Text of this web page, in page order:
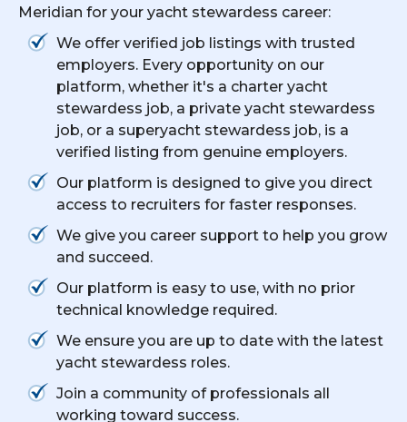
Meridian for your yacht stewardess career:
We offer verified job listings with trusted
employers. Every opportunity on our
platform, whether it's a charter yacht
stewardess job, a private yacht stewardess
job, or a superyacht stewardess job, is a
verified listing from genuine employers.
Our platform is designed to give you direct
access to recruiters for faster responses.
We give you career support to help you grow
and succeed.
Our platform is easy to use, with no prior
technical knowledge required.
We ensure you are up to date with the latest
yacht stewardess roles.
Join a community of professionals all
working toward success.